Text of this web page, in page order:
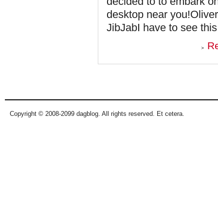
desktop near
JibJabI have to see
Copyright © 2008-2099 dagblog. All rights reserved. Et cetera.